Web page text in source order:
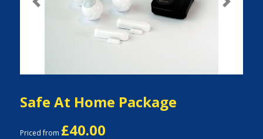
Previous Next
Safe At Home Package
Priced from £40.00